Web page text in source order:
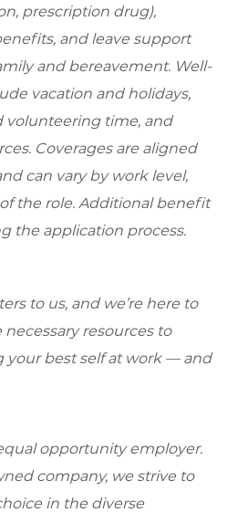
prescription drug),
and leave support
and bereavement. Well-
vacation and holidays,
time, and
Coverages are aligned
can vary by work level,
the role. Additional benefit
the application process.
to us, and we’re here to
resources to
your best self at work — and
opportunity employer.
company, we strive to
in the diverse